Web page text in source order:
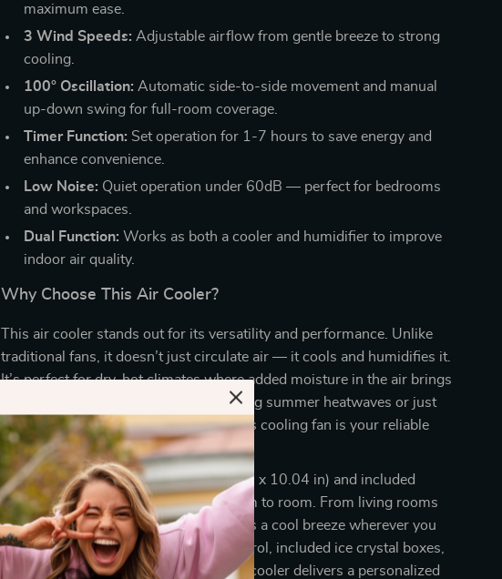
maximum ease.
3 Wind Speeds: Adjustable airflow from gentle breeze to strong
cooling.
100° Oscillation: Automatic side-to-side movement and manual
up-down swing for full-room coverage.
Timer Function: Set operation for 1-7 hours to save energy and
enhance convenience.
Low Noise: Quiet operation under 60dB — perfect for bedrooms
and workspaces.
Dual Function: Works as both a cooler and humidifier to improve
indoor air quality.
Why Choose This Air Cooler?
This air cooler stands out for its versatility and performance. Unlike
traditional fans, it doesn’t just circulate air — it cools and humidifies it.
It’s perfect for dry, hot climates where added moisture in the air brings
noticeable relief. Whether you’re battling summer heatwaves or just
want a fresher atmosphere indoors, this cooling fan is your reliable
companion.
Its space-saving design (20.87 x 10.63 x 10.04 in) and included
wheels make it easy to move from room to room. From living rooms
and bedrooms to home offices, it brings a cool breeze wherever you
need it most. Thanks to its remote control, included ice crystal boxes,
and customizable airflow options, this cooler delivers a personalized